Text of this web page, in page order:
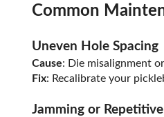
Common
Uneven Hole Spacing
Cause: Die misalignment
Fix: Recalibrate your
Jamming or